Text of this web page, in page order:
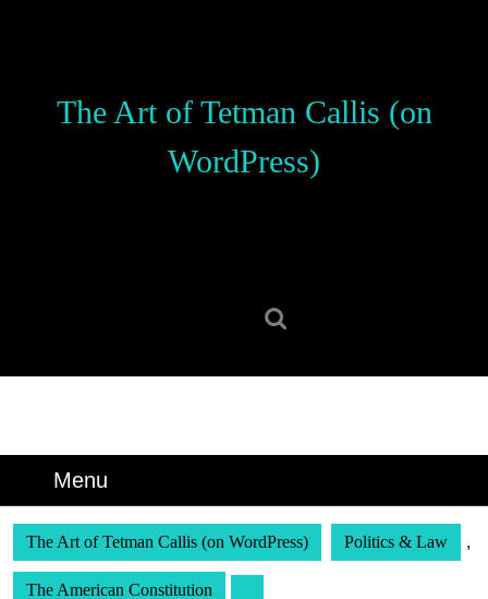
The Art of Tetman Callis (on
WordPress)
Menu
The Art of Tetman Callis (on WordPress) Politics & Law ,
The American Constitution